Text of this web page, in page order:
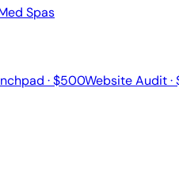
Spas
· $500Website Audit ·